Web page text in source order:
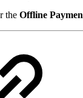
the Offline